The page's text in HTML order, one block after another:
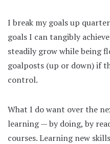
I break my goals up
goals I can tangibly
steadily grow while being
goalposts (up or down) if
control.
What I do want over the
learning — by doing, by
courses. Learning new